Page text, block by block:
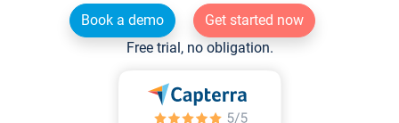
Book a demo
Get started now
Free trial, no obligation.